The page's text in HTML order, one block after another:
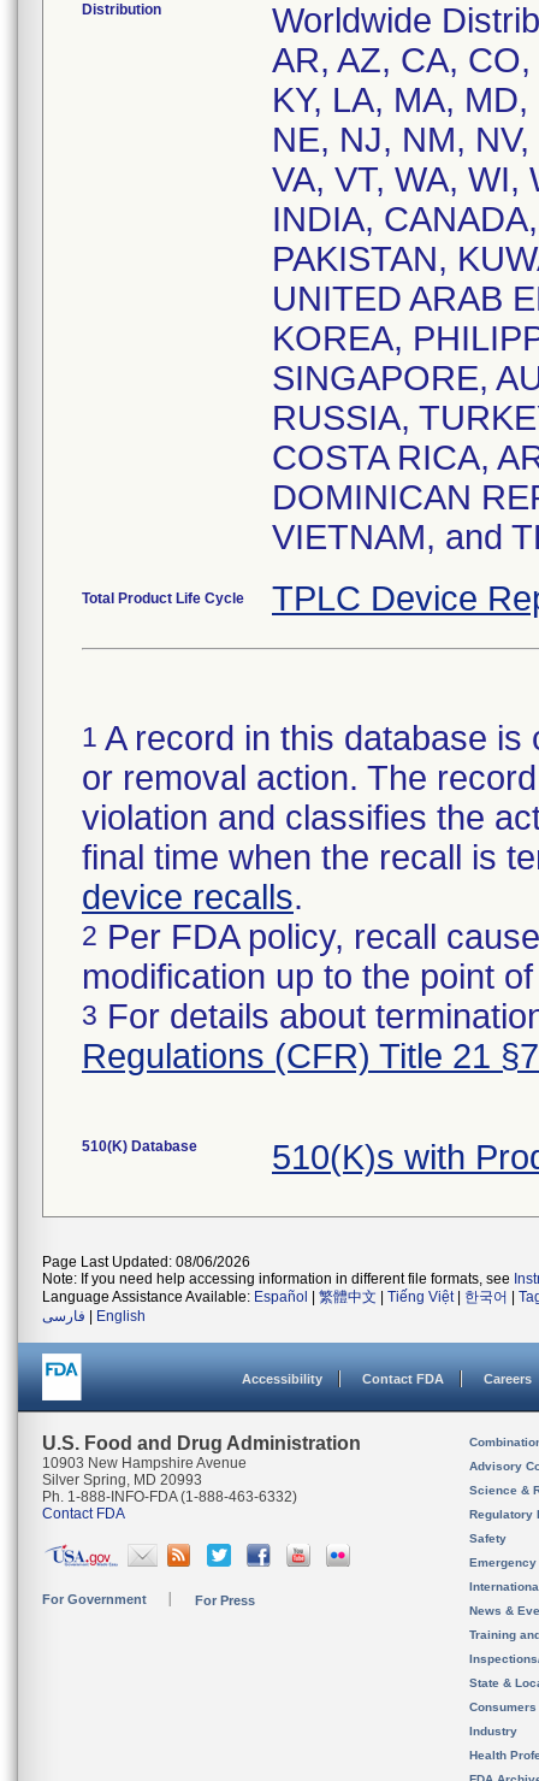
Distribution
Worldwide
AR, AZ, CA,
KY, LA, MA,
NE, NJ, NM,
VA, VT, WA, WI,
INDIA,
PAKISTAN,
UNITED ARAB
KOREA,
SINGAPORE,
RUSSIA,
COSTA RICA,
DOMINICAN
VIETNAM, and
Total Product Life Cycle TPLC Device
1 A record in this database
or removal action. The
violation and classifies the
final time when the recall is
device recalls.
2 Per FDA policy, recall
modification up to the point
3 For details about
Regulations (CFR) Title 21
510(K) Database 510(K)s with
Page Last Updated: 08/06/2026
Note: If you need help accessing information in different file formats, see
Language Assistance Available: Español 繁體中文 Tiếng Việt| 한국어
فارسی
English
Accessibility Contact FDA Careers
U.S. Food and Drug Administration
10903 New Hampshire Avenue
Silver Spring, MD 20993
Ph. 1-888-INFO-FDA (1-888-463-6332)
Contact FDA
For Government For Press
Advisory
Science &
Regulatory
Safety
News &
Training
State &
Consumers
Industry
Health